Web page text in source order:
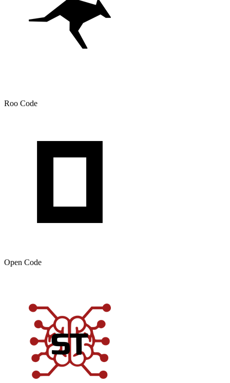
Roo Code
Open Code